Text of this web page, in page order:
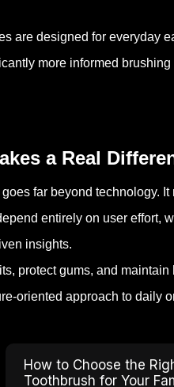
are designed for everyday
more informed
a Real
far beyond technology.
entirely on user effort,
insights.
protect gums, and maintain
oriented approach to daily
How to Choose the
Toothbrush for Your